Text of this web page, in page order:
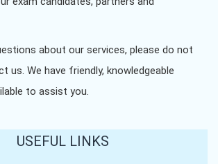
about our services, please do not
us. We have friendly, knowledgeable
to assist you.
USEFUL LINKS